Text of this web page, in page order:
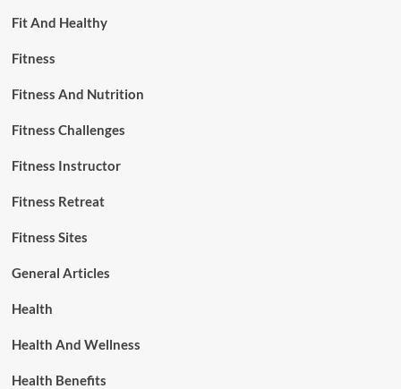
Fit And Healthy
Fitness
Fitness And Nutrition
Fitness Challenges
Fitness Instructor
Fitness Retreat
Fitness Sites
General Articles
Health
Health And Wellness
Health Benefits